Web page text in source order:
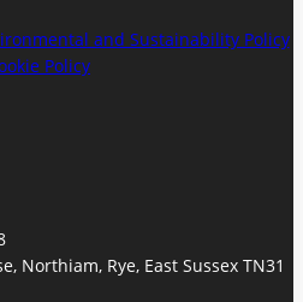
and Sustainability Policy
Policy
Northiam, Rye, East Sussex TN31